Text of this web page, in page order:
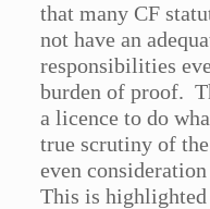
that many CF
not have an
responsibilities
burden of proof.
a licence to do
true scrutiny of
even
This is